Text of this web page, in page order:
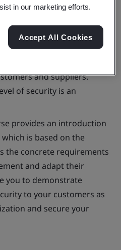
automotive industry is
especially for
and suppliers.
of security is an
provides an introduction
is based on the
the concrete requirements
and adapt their
you to demonstrate
to your customers as
and secure your
in our marketing efforts.
Accept All Cookies